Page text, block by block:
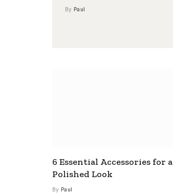
By Paul
6 Essential Accessories for a
Polished Look
By Paul